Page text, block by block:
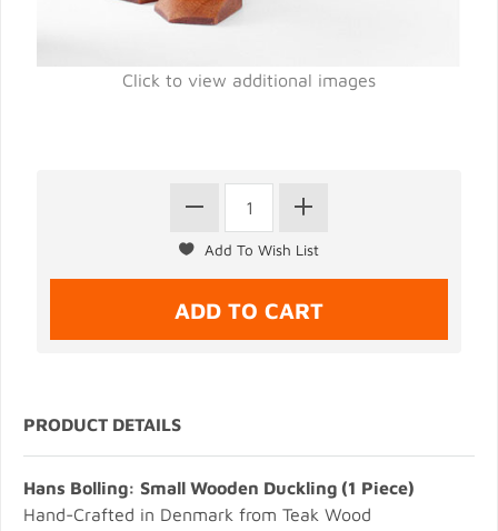
Click to view additional images
PRODUCT DETAILS
Hans Bolling: Small Wooden Duckling (1 Piece)
Hand-Crafted in Denmark from Teak Wood